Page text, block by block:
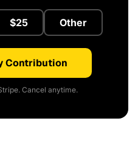
$25 Other
Contribution
Cancel anytime.